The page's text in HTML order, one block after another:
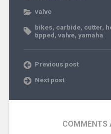
valve
bikes, carbide, cutter,
tipped, valve, yamaha
Previous post
Next post
COMMENTS